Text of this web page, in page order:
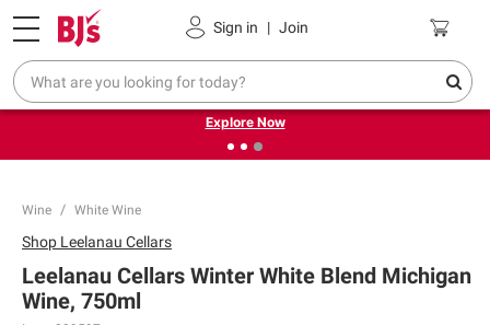
Sign in | Join
Pickup, Delivery or Shipping Coupons
❮
Endless summer deals on grocery, essentials and
outdoor.
Explore Now
Wine White Wine
Shop Leelanau Cellars
Leelanau Cellars Winter White Blend Michigan
Wine, 750ml